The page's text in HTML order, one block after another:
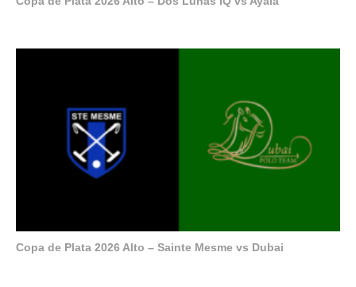
Copa de Plata 2026 Alto – Sainte Mesme vs Dubai